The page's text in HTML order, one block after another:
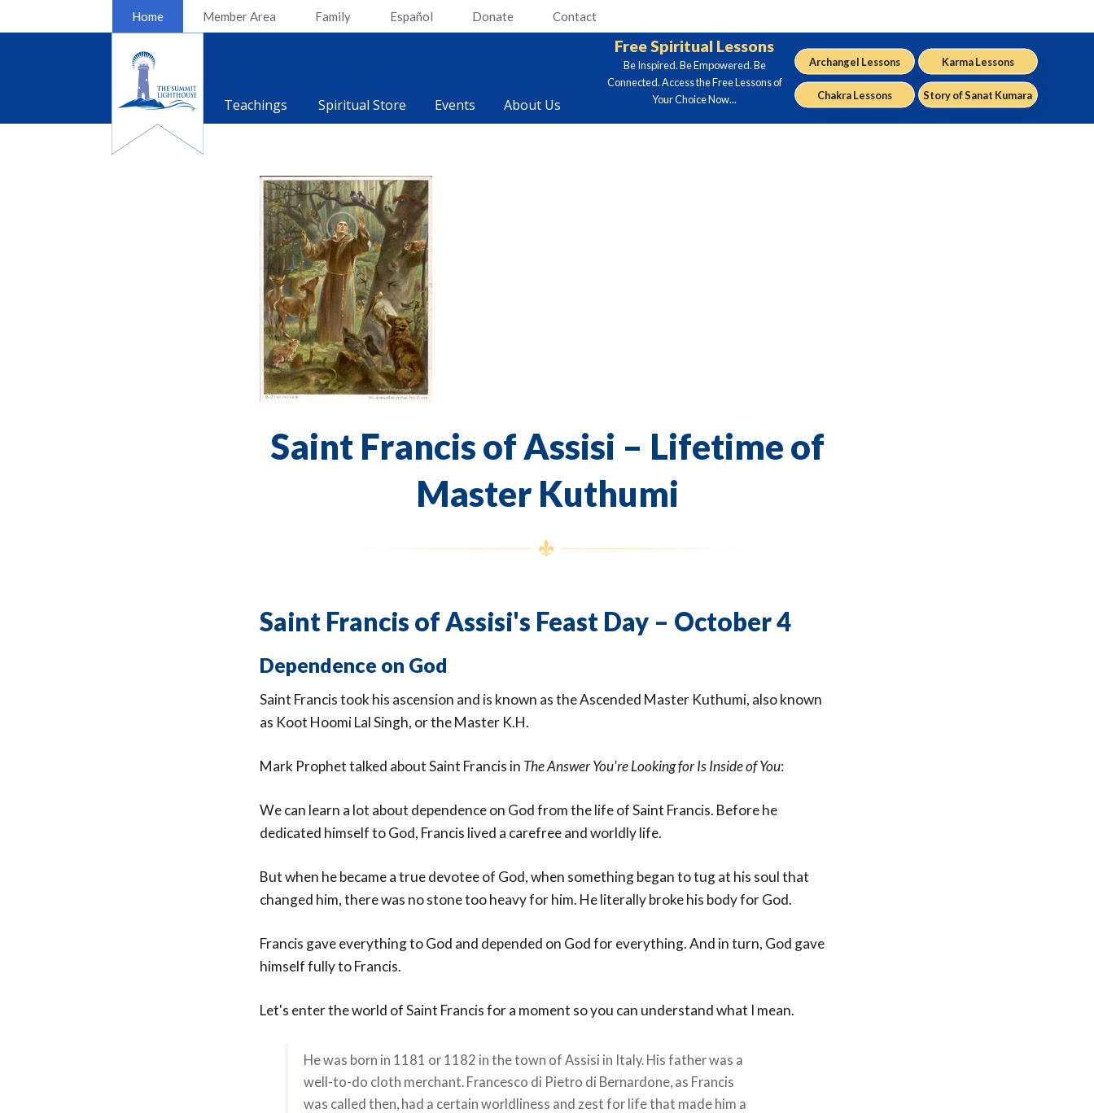
Home Member Area Family Español Donate Contact
Teachings Spiritual Store Events About Us
Free Spiritual Lessons
Be Inspired. Be Empowered. Be
Connected. Access the Free Lessons of
Your Choice Now...
Archangel Lessons Karma Lessons
Chakra Lessons Story of Sanat Kumara
Saint Francis of Assisi – Lifetime of
Master Kuthumi
Saint Francis of Assisi's Feast Day – October 4
Dependence on God
Saint Francis took his ascension and is known as the Ascended Master Kuthumi, also known
as Koot Hoomi Lal Singh, or the Master K.H.
Mark Prophet talked about Saint Francis in The Answer You're Looking for Is Inside of You:
We can learn a lot about dependence on God from the life of Saint Francis. Before he
dedicated himself to God, Francis lived a carefree and worldly life.
But when he became a true devotee of God, when something began to tug at his soul that
changed him, there was no stone too heavy for him. He literally broke his body for God.
Francis gave everything to God and depended on God for everything. And in turn, God gave
himself fully to Francis.
Let's enter the world of Saint Francis for a moment so you can understand what I mean.
He was born in 1181 or 1182 in the town of Assisi in Italy. His father was a
well-to-do cloth merchant. Francesco di Pietro di Bernardone, as Francis
was called then, had a certain worldliness and zest for life that made him a